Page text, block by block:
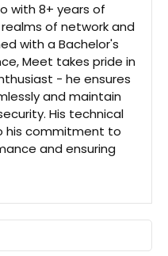
with 8+ years of
of network and
with a Bachelor's
Meet takes pride in
- he ensures
and maintain
His technical
his commitment to
and ensuring